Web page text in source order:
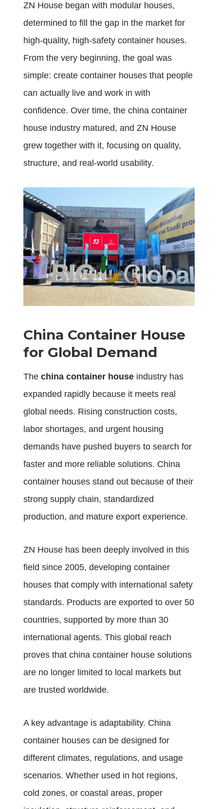
ZN House began with modular houses,
determined to fill the gap in the market for
high-quality, high-safety container houses.
From the very beginning, the goal was
simple: create container houses that people
can actually live and work in with
confidence. Over time, the china container
house industry matured, and ZN House
grew together with it, focusing on quality,
structure, and real-world usability.
China Container House
for Global Demand
The china container house industry has
expanded rapidly because it meets real
global needs. Rising construction costs,
labor shortages, and urgent housing
demands have pushed buyers to search for
faster and more reliable solutions. China
container houses stand out because of their
strong supply chain, standardized
production, and mature export experience.
ZN House has been deeply involved in this
field since 2005, developing container
houses that comply with international safety
standards. Products are exported to over 50
countries, supported by more than 30
international agents. This global reach
proves that china container house solutions
are no longer limited to local markets but
are trusted worldwide.
A key advantage is adaptability. China
container houses can be designed for
different climates, regulations, and usage
scenarios. Whether used in hot regions,
cold zones, or coastal areas, proper